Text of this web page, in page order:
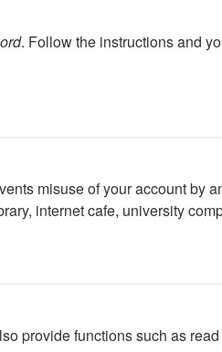
. Follow the instructions and
misuse of your account by
internet cafe, university
provide functions such as